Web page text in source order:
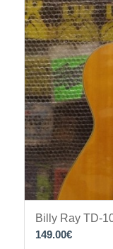
Billy Ray TD-
149.00€